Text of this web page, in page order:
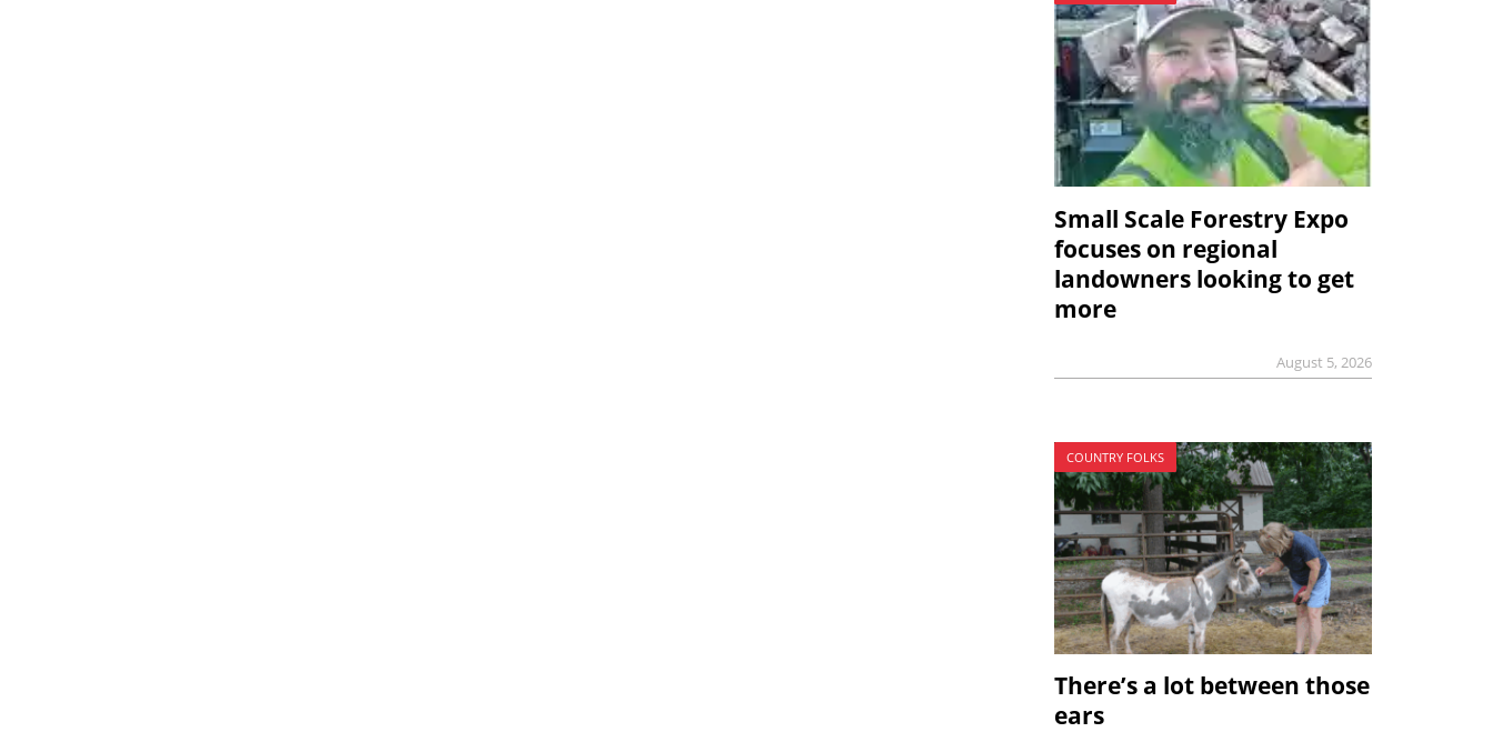
Small Scale Forestry Expo
focuses on regional
landowners looking to get
more
August 5, 2026
COUNTRY FOLKS
There’s a lot between those
ears